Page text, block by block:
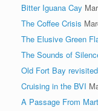
Bitter Iguana Cay
The Coffee Crisis
The Elusive Green
The Sounds of
Old Fort Bay
Cruising in the BVI
A Passage From